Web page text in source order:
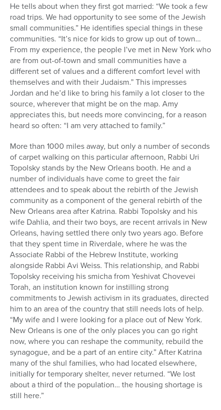
He tells about when they first got married: “We took a few
road trips. We had opportunity to see some of the Jewish
small communities.” He identifies special things in these
communities. “It’s nice for kids to grow up out of town…
From my experience, the people I’ve met in New York who
are from out-of-town and small communities have a
different set of values and a different comfort level with
themselves and with their Judaism.” This impresses
Jordan and he’d like to bring his family a lot closer to the
source, wherever that might be on the map. Amy
appreciates this, but needs more convincing, for a reason
heard so often: “I am very attached to family.”
More than 1000 miles away, but only a number of seconds
of carpet walking on this particular afternoon, Rabbi Uri
Topolsky stands by the New Orleans booth. He and a
number of individuals have come to greet the fair
attendees and to speak about the rebirth of the Jewish
community as a component of the general rebirth of the
New Orleans area after Katrina. Rabbi Topolsky and his
wife Dahlia, and their two boys, are recent arrivals in New
Orleans, having settled there only two years ago. Before
that they spent time in Riverdale, where he was the
Associate Rabbi of the Hebrew Institute, working
alongside Rabbi Avi Weiss. This relationship, and Rabbi
Topolsky receiving his smicha from Yeshivat Chovevei
Torah, an institution known for instilling strong
commitments to Jewish activism in its graduates, directed
him to an area of the country that still needs lots of help.
“My wife and I were looking for a place out of New York.
New Orleans is one of the only places you can go right
now, where you can reshape the community, rebuild the
synagogue, and be a part of an entire city.” After Katrina
many of the shul families, who had located elsewhere,
initially for temporary shelter, never returned. “We lost
about a third of the population… the housing shortage is
still here.”